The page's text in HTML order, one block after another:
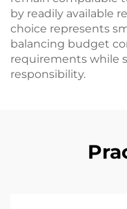
by readily available
choice represents
balancing budget
requirements while
responsibility.